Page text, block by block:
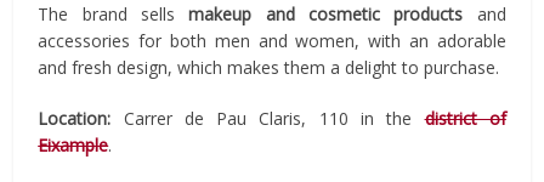
The brand sellsmakeup andcosmetic products and
accessories for both men and women, with an adorable
and fresh design, which makes them a delight to purchase.
Location: Carrer de Pau Claris, 110 in thedistrict of
Eixample.